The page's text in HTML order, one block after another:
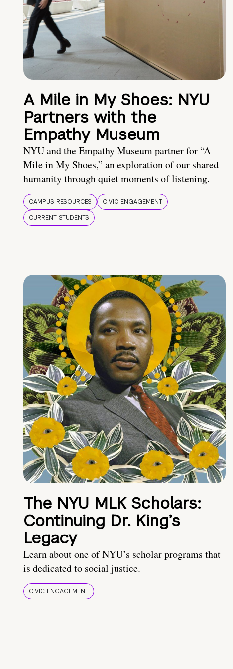
A Mile in My Shoes: NYU
Partners with the
Empathy Museum
NYU and the Empathy Museum partner for “A
Mile in My Shoes,” an exploration of our shared
humanity through quiet moments of listening.
CAMPUS RESOURCES
CIVIC ENGAGEMENT
CURRENT STUDENTS
The NYU MLK Scholars:
Continuing Dr. King’s
Legacy
Learn about one of NYU’s scholar programs that
is dedicated to social justice.
CIVIC ENGAGEMENT